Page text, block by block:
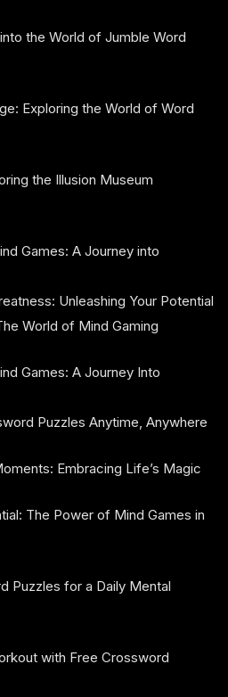
the World of Jumble Word
Exploring the World of Word
the Illusion Museum
Games: A Journey into
Unleashing Your Potential
World of Mind Gaming
Games: A Journey Into
Puzzles Anytime, Anywhere
Embracing Life’s Magic
The Power of Mind Games in
Puzzles for a Daily Mental
with Free Crossword